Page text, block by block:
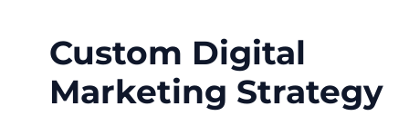
Custom Digital
Marketing Strategy